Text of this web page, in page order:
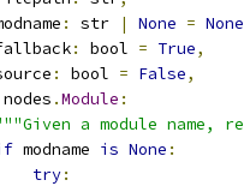
: str | None = None
: bool = True,
: bool = False,
nodes .Module :
a module
modname is None :
try: